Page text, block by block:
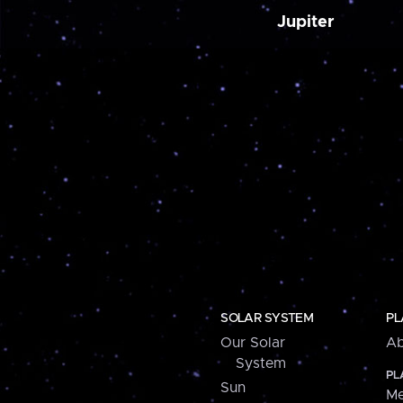
Jupiter
SOLAR SYSTEM
Our Solar
System
Sun